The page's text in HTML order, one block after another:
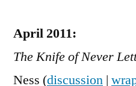
April 2011:
The Knife of Never
Ness (discussion |